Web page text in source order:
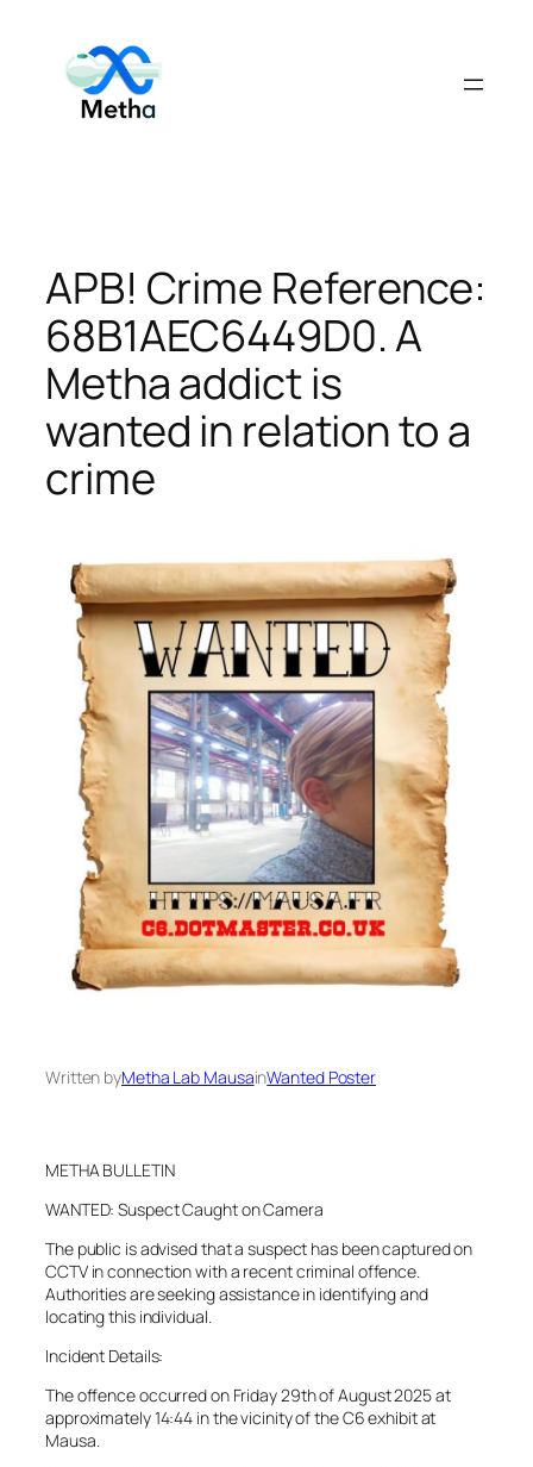
content
APB! Crime Reference:
68B1AEC6449D0. A
Metha addict is
wanted in relation to a
crime
Written byMetha Lab MausainWanted Poster
METHA BULLETIN
WANTED: Suspect Caught on Camera
The public is advised that a suspect has been captured on
CCTV in connection with a recent criminal offence.
Authorities are seeking assistance in identifying and
locating this individual.
Incident Details:
The offence occurred on Friday 29th of August 2025 at
approximately 14:44 in the vicinity of the C6 exhibit at
Mausa.